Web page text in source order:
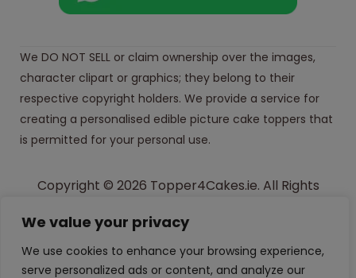
We value your privacy
We use cookies to enhance your browsing experience,
serve personalized ads or content, and analyze our
We DO NOT SELL or claim ownership over the images,
character clipart or graphics; they belong to their
respective copyright holders. We provide a service for
creating a personalised edible picture cake toppers that
is permitted for your personal use.
Copyright © 2026 Topper4Cakes.ie. All Rights
Made with in Ireland